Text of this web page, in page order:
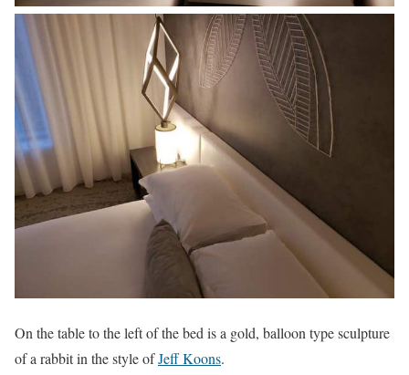
On the table to the left of the bed is a gold, balloon type sculpture
of a rabbit in the style ofJeff Koons.